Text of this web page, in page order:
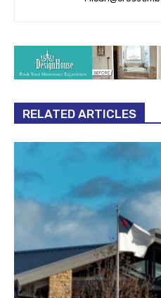
RELATED ARTICLES